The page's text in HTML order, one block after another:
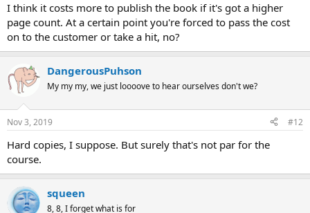
I think it costs more to publish the book if it's got a higher
page count. At a certain point you're forced to pass the cost
on to the customer or take a hit, no?
DangerousPuhson
My my my, we just loooove to hear ourselves don't we?
Nov 3, 2019 #12
Hard copies, I suppose. But surely that's not par for the
course.
squeen
8, 8, I forget what is for